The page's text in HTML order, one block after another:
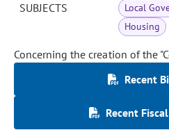
SUBJECTS
Local
Housing
Concerning the creation of the
Recent
Recent